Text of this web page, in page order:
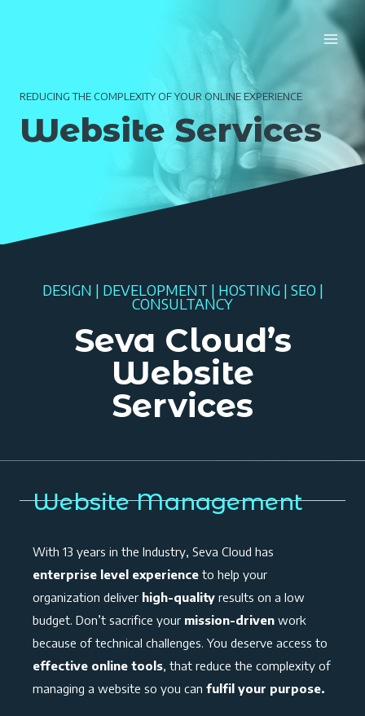
REDUCING THE COMPLEXITY OF YOUR ONLINE EXPERIENCE
Website Services
DESIGN | DEVELOPMENT | HOSTING | SEO |
CONSULTANCY
Seva Cloud’s
Website
Services
Website Management
With 13 years in the Industry, Seva Cloud has
enterprise level experience to help your
organization deliver high-quality results on a low
budget. Don’t sacrifice your mission-driven work
because of technical challenges. You deserve access to
effective online tools, that reduce the complexity of
managing a website so you can fulfil your purpose.